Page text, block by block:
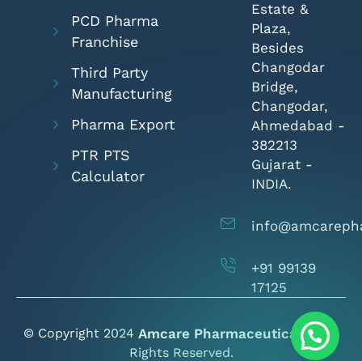
PCD Pharma
Franchise
Third Party
Manufacturing
Pharma Export
PTR PTS
Calculator
Estate &
Plaza,
Besides
Changodar
Bridge,
Changodar,
Ahmedabad -
382213
Gujarat -
INDIA.
+91 99139
17125
© Copyright 2024 Amcare Pharmaceuticals- All
Rights Reserved.